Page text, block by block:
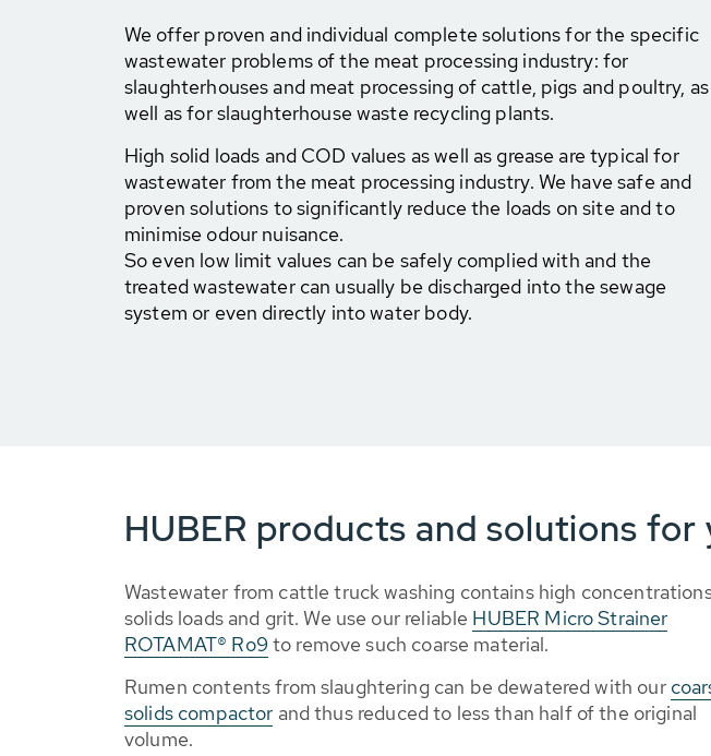
We offer proven and individual complete solutions for the specific
wastewater problems of the meat processing industry: for
slaughterhouses and meat processing of cattle, pigs and poultry, as
well as for slaughterhouse waste recycling plants.
High solid loads and COD values as well as grease are typical for
wastewater from the meat processing industry. We have safe and
proven solutions to significantly reduce the loads on site and to
minimise odour nuisance.
So even low limit values can be safely complied with and the
treated wastewater can usually be discharged into the sewage
system or even directly into water body.
HUBER products and solutions
Wastewater from cattle truck washing contains high
solids loads and grit. We use our reliable HUBER Micro Strainer
ROTAMAT® Ro9 to remove such coarse material.
Rumen contents from slaughtering can be dewatered with our
solids compactor and thus reduced to less than half of the original
volume.